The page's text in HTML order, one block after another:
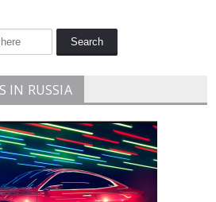
IN RUSSIA